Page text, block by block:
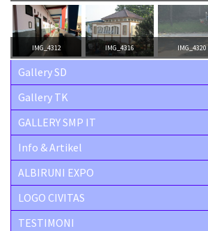
IMG_4312 IMG_4316 IMG_4320
Gallery SD
Gallery TK
GALLERY SMP IT
Info & Artikel
ALBIRUNI EXPO
LOGO CIVITAS
TESTIMONI